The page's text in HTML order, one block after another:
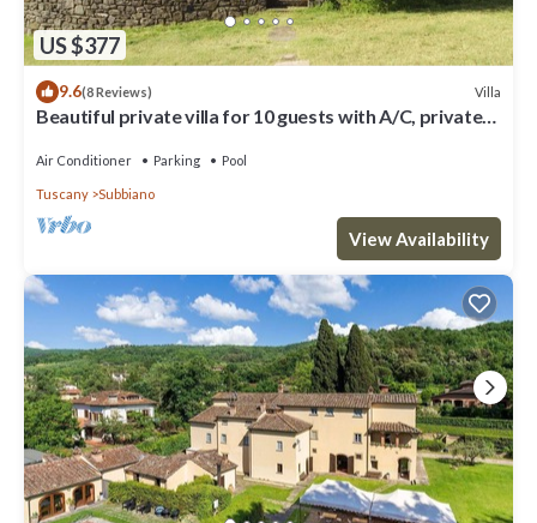
US $377
9.6(8 Reviews) Villa
Beautiful private villa for 10 guests with A/C, private
Air Conditioner Parking Pool
Tuscany Subbiano
View Availability